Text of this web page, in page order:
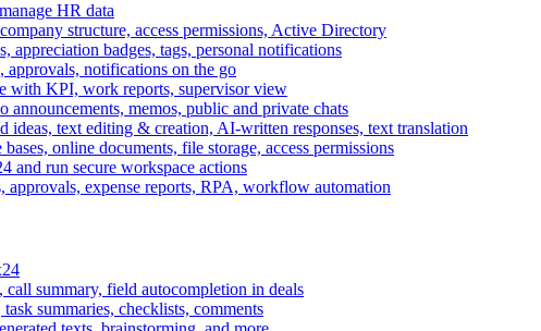
HR data
structure, access permissions, Active Directory
appreciation badges, tags, personal notifications
approvals, notifications on the go
with KPI, work reports, supervisor view
announcements, memos, public and private chats
ideas, text editing & creation, AI-written responses, text translation
online documents, file storage, access permissions
and run secure workspace actions
approvals, expense reports, RPA, workflow automation
summary, field autocompletion in deals
summaries, checklists, comments